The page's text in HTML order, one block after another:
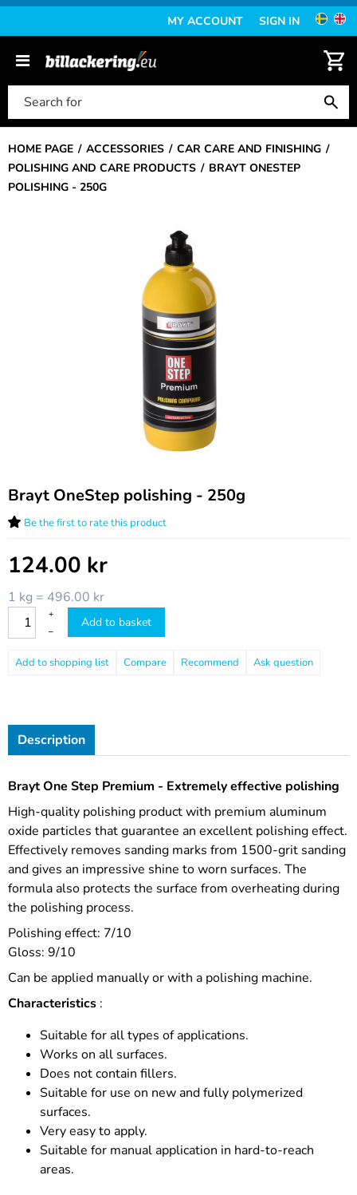
MY ACCOUNT SIGN IN
HOME PAGE ACCESSORIES
CAR CARE AND FINISHING
POLISHING AND CARE PRODUCTS
BRAYT ONESTEP
POLISHING - 250G
Brayt OneStep polishing - 250g
Be the first to rate this product
124.00 kr
1 kg = 496.00 kr
+
–
Add to basket
Compare Recommend Ask question
Description
Brayt One Step Premium - Extremely effective polishing
High-quality polishing product with premium aluminum
oxide particles that guarantee an excellent polishing effect.
Effectively removes sanding marks from 1500-grit sanding
and gives an impressive shine to worn surfaces. The
formula also protects the surface from overheating during
the polishing process.
Polishing effect: 7/10
Gloss: 9/10
Can be applied manually or with a polishing machine.
Characteristics :
Suitable for all types of applications.
Works on all surfaces.
Does not contain fillers.
Suitable for use on new and fully polymerized
surfaces.
Very easy to apply.
Suitable for manual application in hard-to-reach
areas.